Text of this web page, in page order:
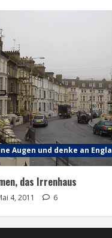
Augen und denke an
das Irrenhaus
4, 2011 6